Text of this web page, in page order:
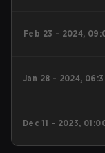
Feb 23 - 2024,
Jan 28 - 2024,
Dec 11 - 2023,